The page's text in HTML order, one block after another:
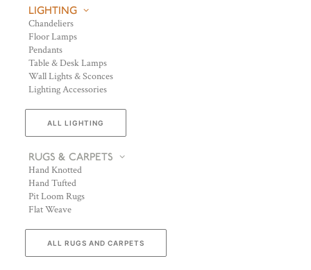
LIGHTING
Chandeliers
Floor Lamps
Pendants
Table & Desk Lamps
Wall Lights & Sconces
Lighting Accessories
ALL LIGHTING
RUGS & CARPETS
Hand Knotted
Hand Tufted
Pit Loom Rugs
Flat Weave
ALL RUGS AND CARPETS